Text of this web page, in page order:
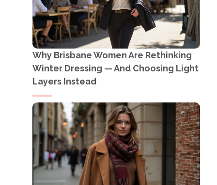
Why Brisbane Women Are Rethinking
Winter Dressing — And Choosing Light
Layers Instead